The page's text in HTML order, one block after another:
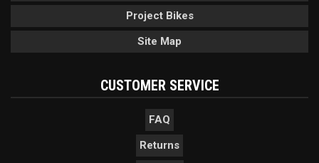
Project Bikes
Site Map
CUSTOMER SERVICE
FAQ
Returns